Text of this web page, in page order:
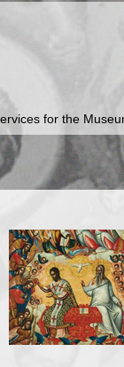
for the